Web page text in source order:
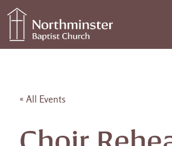
Skip to content
Main Navigation
« All Events